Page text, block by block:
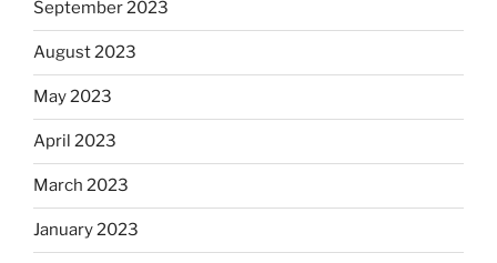
September 2023
August 2023
May 2023
April 2023
March 2023
January 2023